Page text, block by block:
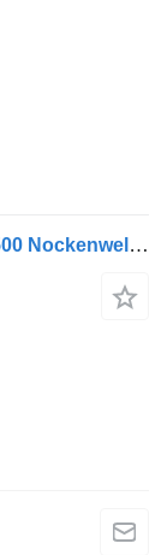
Fiat Ducato 4x2 160 Thermoking TK V500 Nockenwellenschaden